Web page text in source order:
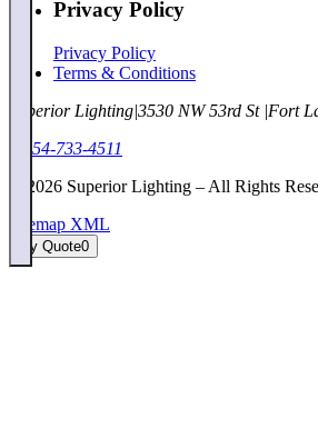
Privacy Policy
Privacy Policy
Terms & Conditions
Superior Lighting|3530 NW 53rd St |Fort
1-954-733-4511
2026 Superior Lighting – All Rights
Sitemap XML
My Quote0